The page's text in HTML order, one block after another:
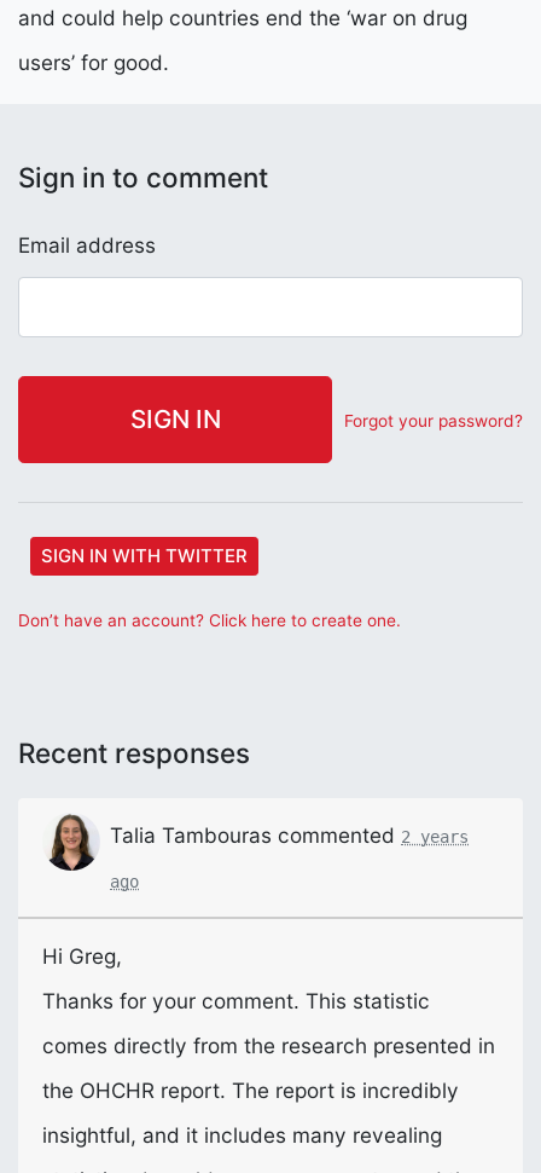
and could help countries end the ‘war on drug
users’ for good.
Sign in to comment
Email address
Forgot your password?
SIGN IN WITH TWITTER
Don’t have an account? Click here to create one.
Recent responses
Talia Tambouras commented 2 years
ago
Hi Greg,
Thanks for your comment. This statistic
comes directly from the research presented in
the OHCHR report. The report is incredibly
insightful, and it includes many revealing